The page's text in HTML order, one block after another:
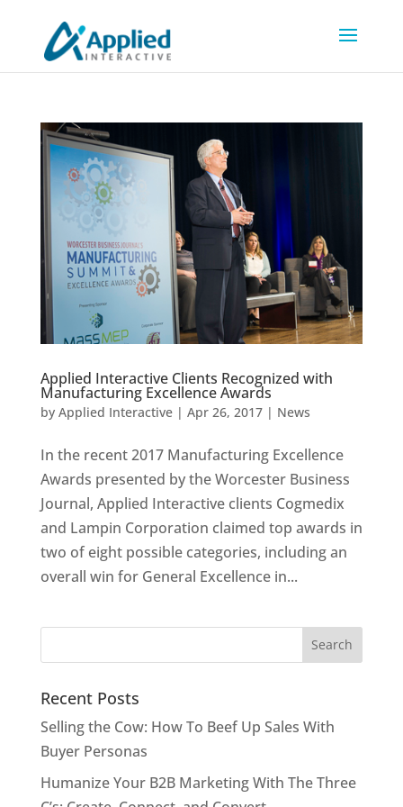
Applied Interactive Clients Recognized with
Manufacturing Excellence Awards
by Applied Interactive| Apr 26, 2017| News
In the recent 2017 Manufacturing Excellence
Awards presented by the Worcester Business
Journal, Applied Interactive clients Cogmedix
and Lampin Corporation claimed top awards in
two of eight possible categories, including an
overall win for General Excellence in...
Recent Posts
Selling the Cow: How To Beef Up Sales With
Buyer Personas
Humanize Your B2B Marketing With The Three